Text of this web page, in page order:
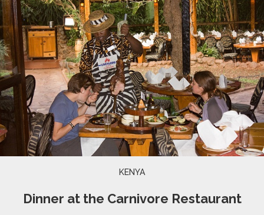
KENYA
Dinner at the Carnivore Restaurant